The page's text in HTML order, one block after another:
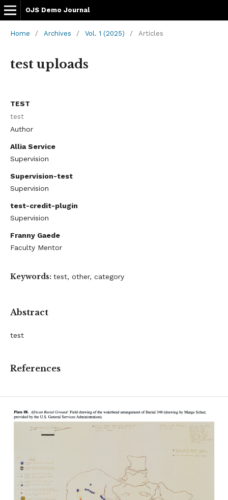
OJS Demo Journal
Home / Archives / Vol. 1 (2025) / Articles
test uploads
TEST
test
Author
Allia Service
Supervision
Supervision-test
Supervision
test-credit-plugin
Supervision
Franny Gaede
Faculty Mentor
Keywords: test, other, category
Abstract
test
References